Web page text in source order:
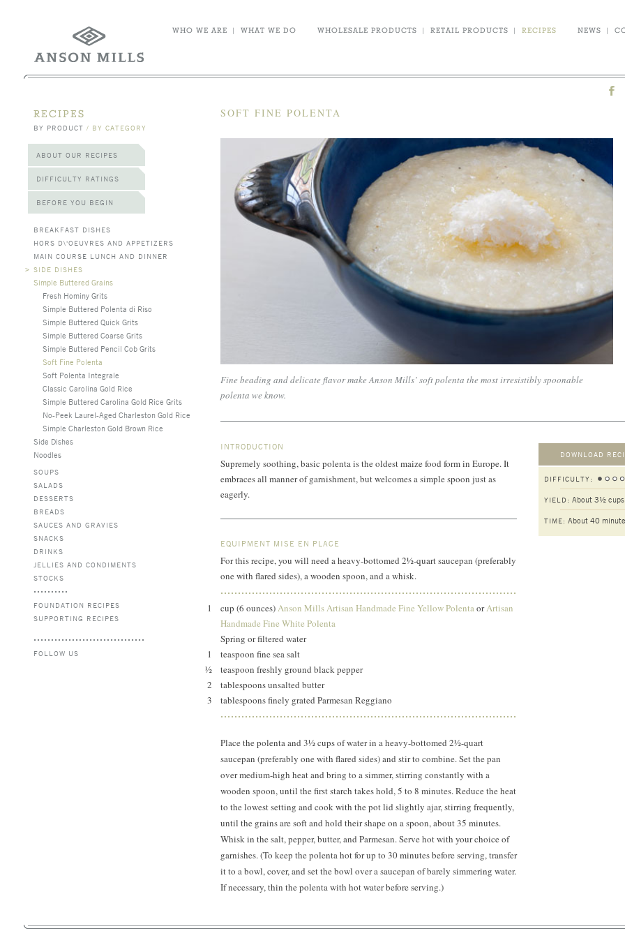
NEWS |
WHOLESALE PRODUCTS | RETAIL PRODUCTS | RECIPES
WHO WE ARE | WHAT WE DO
RECIPES
BY PRODUCT / BY CATEGORY
ABOUT OUR RECIPES
DIFFICULTY RATINGS
BEFORE YOU BEGIN
BREAKFAST DISHES
HORS D\'OEUVRES AND APPETIZERS
MAIN COURSE LUNCH AND DINNER
> SIDE DISHES
Simple Buttered Grains
Fresh Hominy Grits
Simple Buttered Polenta di Riso
Simple Buttered Quick Grits
Simple Buttered Coarse Grits
Simple Buttered Pencil Cob Grits
Soft Fine Polenta
Soft Polenta Integrale
Classic Carolina Gold Rice
Simple Buttered Carolina Gold Rice Grits
No-Peek Laurel-Aged Charleston Gold Rice
Simple Charleston Gold Brown Rice
Side Dishes
Noodles
SOUPS
SALADS
DESSERTS
BREADS
SAUCES AND GRAVIES
SNACKS
DRINKS
JELLIES AND CONDIMENTS
STOCKS
FOUNDATION RECIPES
SUPPORTING RECIPES
FOLLOW US
SOFT FINE POLENTA
Fine beading and delicate flavor make Anson Mills’ soft polenta the most irresistibly spoonable
polenta we know.
DOWNLOAD
DIFFICULTY:
YIELD: About 3½ cups
TIME: About 40
INTRODUCTION
Supremely soothing, basic polenta is the oldest maize food form in Europe. It
embraces all manner of garnishment, but welcomes a simple spoon just as
eagerly.
EQUIPMENT MISE EN PLACE
For this recipe, you will need a heavy-bottomed 2½-quart saucepan (preferably
one with flared sides), a wooden spoon, and a whisk.
1 cup (6 ounces)Anson Mills Artisan Handmade Fine Yellow PolentaorArtisan
Handmade Fine White Polenta
Spring or filtered water
1
teaspoon fine sea salt
½
teaspoon freshly ground black pepper
2
tablespoons unsalted butter
3
tablespoons finely grated Parmesan Reggiano
Place the polenta and 3½ cups of water in a heavy-bottomed 2½-quart
saucepan (preferably one with flared sides) and stir to combine. Set the pan
over medium-high heat and bring to a simmer, stirring constantly with a
wooden spoon, until the first starch takes hold, 5 to 8 minutes. Reduce the heat
to the lowest setting and cook with the pot lid slightly ajar, stirring frequently,
until the grains are soft and hold their shape on a spoon, about 35 minutes.
Whisk in the salt, pepper, butter, and Parmesan. Serve hot with your choice of
garnishes. (To keep the polenta hot for up to 30 minutes before serving, transfer
it to a bowl, cover, and set the bowl over a saucepan of barely simmering water.
If necessary, thin the polenta with hot water before serving.)